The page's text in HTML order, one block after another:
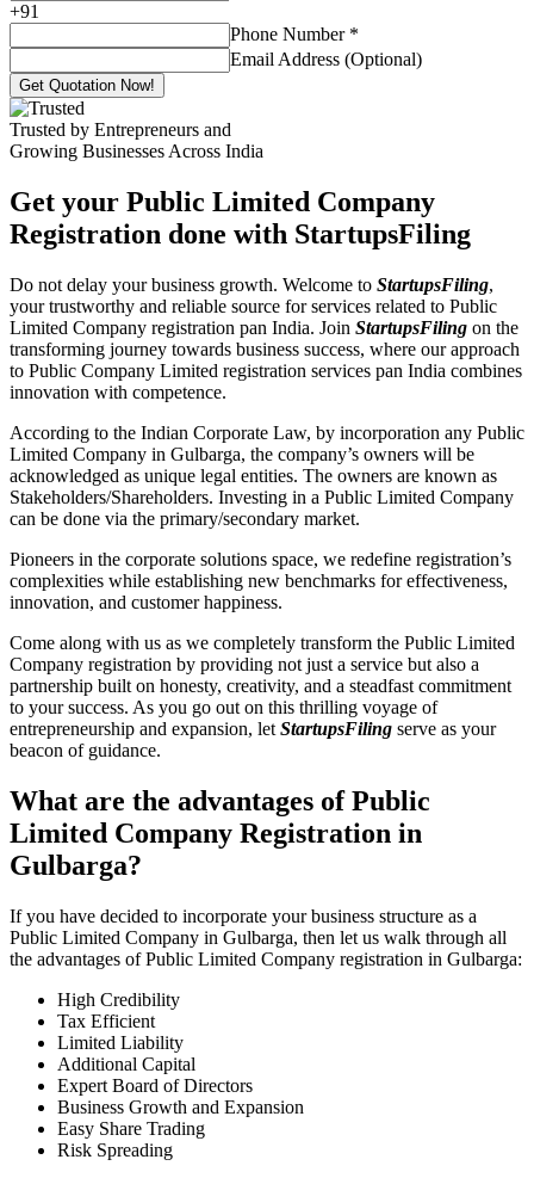
+91
Phone Number *
Email Address (Optional)
Get Quotation Now!
Trusted by Entrepreneurs and
Growing Businesses Across India
Get your Public Limited Company
Registration done with StartupsFiling
Do not delay your business growth. Welcome to StartupsFiling,
your trustworthy and reliable source for services related to Public
Limited Company registration pan India. Join StartupsFiling on the
transforming journey towards business success, where our approach
to Public Company Limited registration services pan India combines
innovation with competence.
According to the Indian Corporate Law, by incorporation any Public
Limited Company in Gulbarga, the company’s owners will be
acknowledged as unique legal entities. The owners are known as
Stakeholders/Shareholders. Investing in a Public Limited Company
can be done via the primary/secondary market.
Pioneers in the corporate solutions space, we redefine registration’s
complexities while establishing new benchmarks for effectiveness,
innovation, and customer happiness.
Come along with us as we completely transform the Public Limited
Company registration by providing not just a service but also a
partnership built on honesty, creativity, and a steadfast commitment
to your success. As you go out on this thrilling voyage of
entrepreneurship and expansion, let StartupsFiling serve as your
beacon of guidance.
What are the advantages of Public
Limited Company Registration in
Gulbarga?
If you have decided to incorporate your business structure as a
Public Limited Company in Gulbarga, then let us walk through all
the advantages of Public Limited Company registration in Gulbarga:
High Credibility
Tax Efficient
Limited Liability
Additional Capital
Expert Board of Directors
Business Growth and Expansion
Easy Share Trading
Risk Spreading